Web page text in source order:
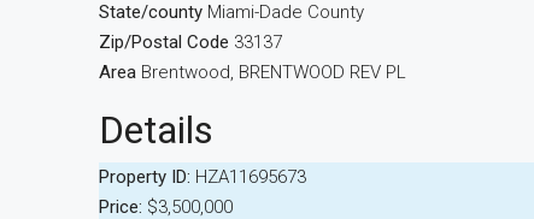
State/county Miami-Dade County
Zip/Postal Code 33137
Area Brentwood, BRENTWOOD REV PL
Details
Property ID: HZA11695673
Price: $3,500,000